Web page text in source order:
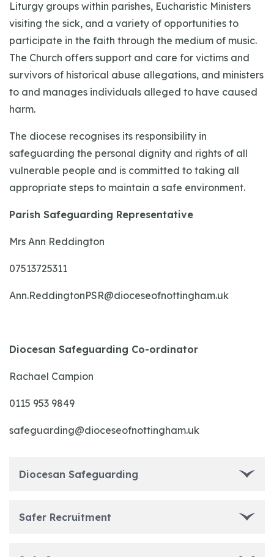
Liturgy groups within parishes, Eucharistic Ministers
visiting the sick, and a variety of opportunities to
participate in the faith through the medium of music.
The Church offers support and care for victims and
survivors of historical abuse allegations, and ministers
to and manages individuals alleged to have caused
harm.
The diocese recognises its responsibility in
safeguarding the personal dignity and rights of all
vulnerable people and is committed to taking all
appropriate steps to maintain a safe environment.
Parish Safeguarding Representative
Mrs Ann Reddington
07513725311
Ann.ReddingtonPSR@dioceseofnottingham.uk
Diocesan Safeguarding Co-ordinator
Rachael Campion
0115 953 9849
safeguarding@dioceseofnottingham.uk
Diocesan Safeguarding
Safer Recruitment